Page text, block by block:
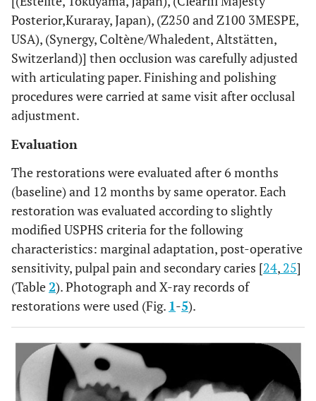
New restorations 10
Replacement of old restorations 27
Posterior,Kuraray, Japan), (Z250 and Z100 3MESPE,
USA), (Synergy, Coltène/Whaledent, Altstätten,
Switzerland)] then occlusion was carefully adjusted
with articulating paper. Finishing and polishing
procedures were carried at same visit after occlusal
adjustment.
Evaluation
The restorations were evaluated after 6 months
(baseline) and 12 months by same operator. Each
restoration was evaluated according to slightly
modified USPHS criteria for the following
characteristics: marginal adaptation, post-operative
sensitivity, pulpal pain and secondary caries [24, 25]
(Table2). Photograph and X-ray records of
restorations were used (Fig. 1-5).